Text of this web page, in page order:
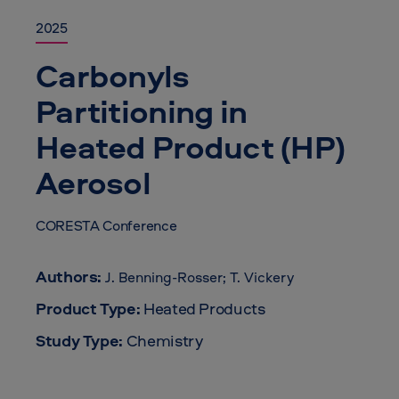
2025
Carbonyls
Partitioning in
Heated Product (HP)
Aerosol
CORESTA Conference
Authors: J. Benning-Rosser; T. Vickery
Product Type: Heated Products
Study Type: Chemistry